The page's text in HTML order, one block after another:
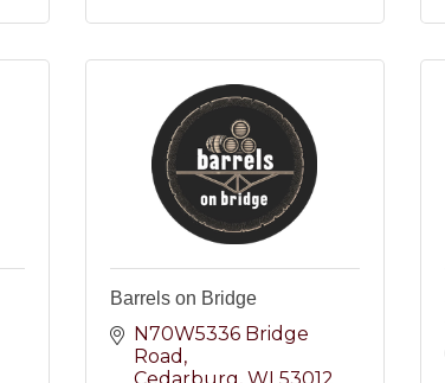
Barrels on Bridge
N70W5336 Bridge
Road